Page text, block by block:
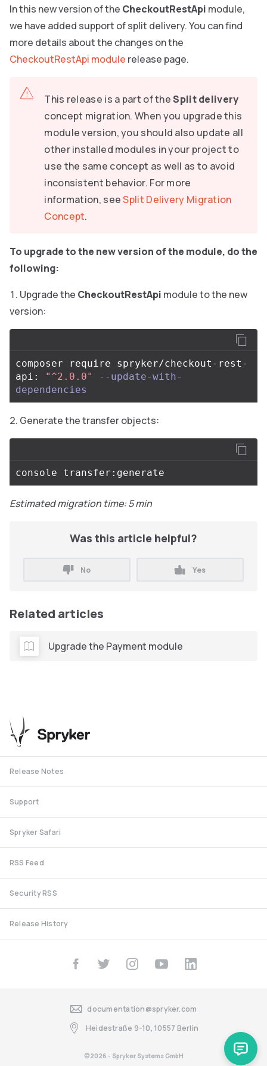
In this new version of the CheckoutRestApi module,
we have added support of split delivery. You can find
more details about the changes on the
CheckoutRestApi module release page.
This release is a part of theSplit delivery
concept migration. When you upgrade this
module version, you should also update all
other installed modules in your project to
use the same concept as well as to avoid
inconsistent behavior. For more
information, seeSplit Delivery Migration
Concept.
To upgrade to the new version of the module, do the
following:
Upgrade the CheckoutRestApi module to the new
version:
composer require spryker/checkout-rest-
api:
"^2.0.0"
--update-with-
dependencies
Generate the transfer objects:
Estimated migration time: 5 min
Was this article helpful?
No Yes
Related articles
Upgrade the Payment module
Release Notes
Support
Spryker Safari
RSS Feed
Security RSS
Release History
©2026 - Spryker Systems GmbH
documentation@spryker.com
Heidestraße 9-10, 10557 Berlin